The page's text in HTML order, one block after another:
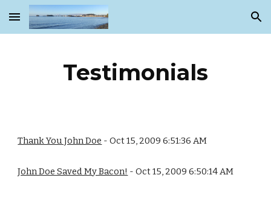
Skip to main content Skip to navigation
Testimonials
Thank You John Doe - Oct 15, 2009 6:51:36 AM
John Doe Saved My Bacon! - Oct 15, 2009 6:50:14 AM